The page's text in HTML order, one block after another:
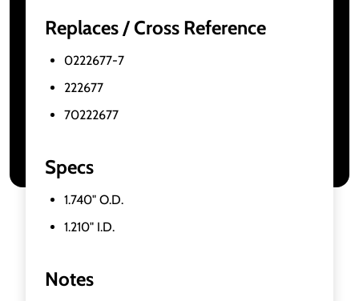
Replaces / Cross Reference
0222677-7
222677
70222677
Specs
1.740" O.D.
1.210" I.D.
Notes